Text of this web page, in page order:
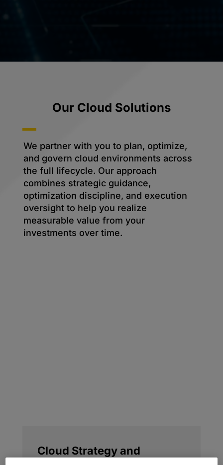
Our Cloud Solutions
We partner with you to plan, optimize,
and govern cloud environments across
the full lifecycle. Our approach
combines strategic guidance,
optimization discipline, and execution
oversight to help you realize
measurable value from your
investments over time.
Cloud Strategy and